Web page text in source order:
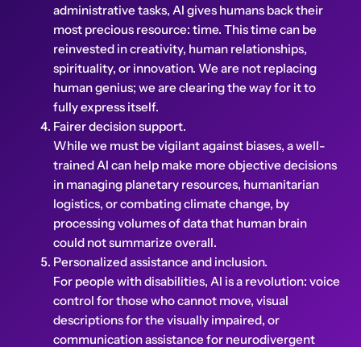
administrative tasks, AI gives humans back their
most precious resource: time. This time can be
reinvested in creativity, human relationships,
spirituality, or innovation. We are not replacing
human genius; we are clearing the way for it to
fully express itself.
Fairer decision support.
While we must be vigilant against biases, a well-
trained AI can help make more objective decisions
in managing planetary resources, humanitarian
logistics, or combating climate change, by
processing volumes of data that human brain
could not summarize overall.
Personalized assistance and inclusion.
For people with disabilities, AI is a revolution: voice
control for those who cannot move, visual
descriptions for the visually impaired, or
communication assistance for neurodivergent